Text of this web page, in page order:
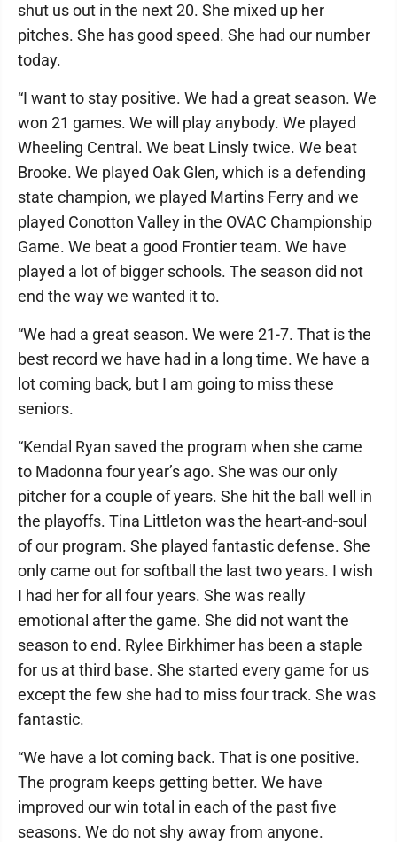
shut us out in the next 20. She mixed up her
pitches. She has good speed. She had our number
today.
“I want to stay positive. We had a great season. We
won 21 games. We will play anybody. We played
Wheeling Central. We beat Linsly twice. We beat
Brooke. We played Oak Glen, which is a defending
state champion, we played Martins Ferry and we
played Conotton Valley in the OVAC Championship
Game. We beat a good Frontier team. We have
played a lot of bigger schools. The season did not
end the way we wanted it to.
“We had a great season. We were 21-7. That is the
best record we have had in a long time. We have a
lot coming back, but I am going to miss these
seniors.
“Kendal Ryan saved the program when she came
to Madonna four year’s ago. She was our only
pitcher for a couple of years. She hit the ball well in
the playoffs. Tina Littleton was the heart-and-soul
of our program. She played fantastic defense. She
only came out for softball the last two years. I wish
I had her for all four years. She was really
emotional after the game. She did not want the
season to end. Rylee Birkhimer has been a staple
for us at third base. She started every game for us
except the few she had to miss four track. She was
fantastic.
“We have a lot coming back. That is one positive.
The program keeps getting better. We have
improved our win total in each of the past five
seasons. We do not shy away from anyone.